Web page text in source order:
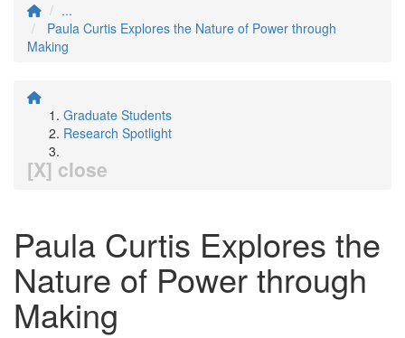
...
Paula Curtis Explores the Nature of Power through
Making
Graduate Students
Research Spotlight
[X] close
Paula Curtis Explores the
Nature of Power through
Making